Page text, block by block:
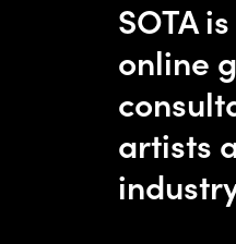
SOTA
online
artists